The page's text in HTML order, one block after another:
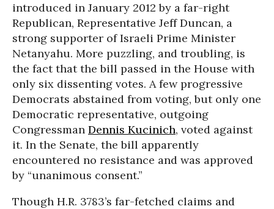
introduced in January 2012 by a far-right
Republican, Representative Jeff Duncan, a
strong supporter of Israeli Prime Minister
Netanyahu. More puzzling, and troubling, is
the fact that the bill passed in the House with
only six dissenting votes. A few progressive
Democrats abstained from voting, but only one
Democratic representative, outgoing
Congressman Dennis Kucinich, voted against
it. In the Senate, the bill apparently
encountered no resistance and was approved
by “unanimous consent.”
Though H.R. 3783’s far-fetched claims and